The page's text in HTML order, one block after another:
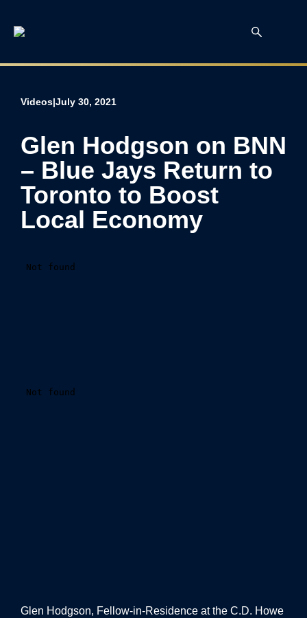
Videos|July 30, 2021
Glen Hodgson on BNN
– Blue Jays Return to
Toronto to Boost
Local Economy
Glen Hodgson, Fellow-in-Residence at the C.D. Howe